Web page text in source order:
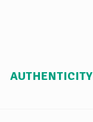
AUTHENTICITY